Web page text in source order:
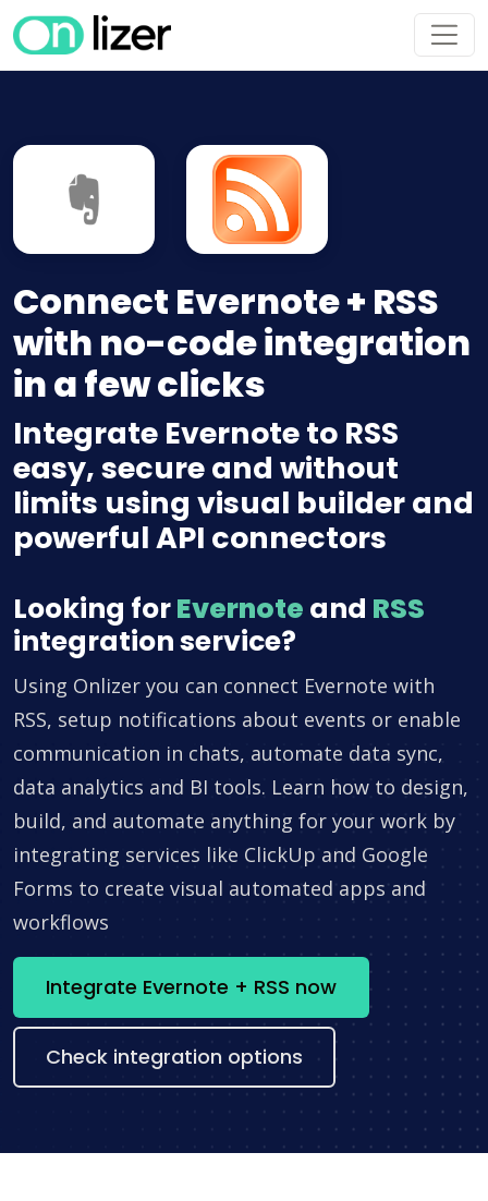
Connect Evernote + RSS
with no-code integration
in a few clicks
Integrate Evernote to RSS
easy, secure and without
limits using visual builder and
powerful API connectors
Looking forEvernote and RSS
integration service?
Using Onlizer you can connect Evernote with
RSS, setup notifications about events or enable
communication in chats, automate data sync,
data analytics and BI tools. Learn how to design,
build, and automate anything for your work by
integrating services like ClickUp and Google
Forms to create visual automated apps and
workflows
Integrate Evernote + RSS now
Check integration options